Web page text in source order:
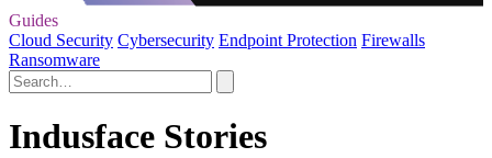
Guides
Cloud Security Cybersecurity Endpoint Protection Firewalls
Ransomware
Indusface Stories